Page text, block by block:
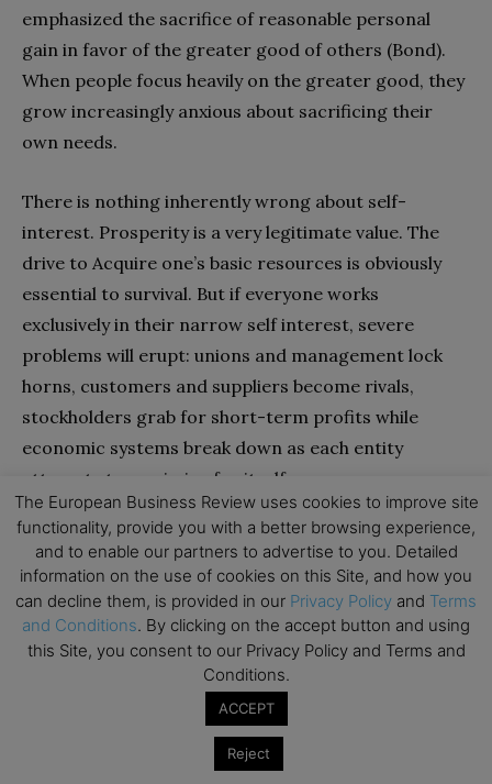
emphasized the sacrifice of reasonable personal
gain in favor of the greater good of others (Bond).
When people focus heavily on the greater good, they
grow increasingly anxious about sacrificing their
own needs.
There is nothing inherently wrong about self-
interest. Prosperity is a very legitimate value. The
drive to Acquire one’s basic resources is obviously
essential to survival. But if everyone works
exclusively in their narrow self interest, severe
problems will erupt: unions and management lock
horns, customers and suppliers become rivals,
stockholders grab for short-term profits while
economic systems break down as each entity
attempts to maximize for itself.
The European Business Review uses cookies to improve site
functionality, provide you with a better browsing experience,
and to enable our partners to advertise to you. Detailed
information on the use of cookies on this Site, and how you
can decline them, is provided in our Privacy Policy and Terms
and Conditions. By clicking on the accept button and using
this Site, you consent to our Privacy Policy and Terms and
Conditions.
ACCEPT
Reject